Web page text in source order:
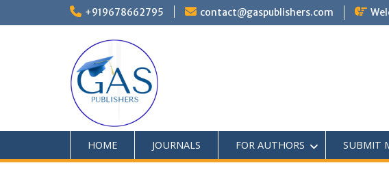
+919678662795 contact@gaspublishers.com
HOME JOURNALS FOR AUTHORS SUBMIT